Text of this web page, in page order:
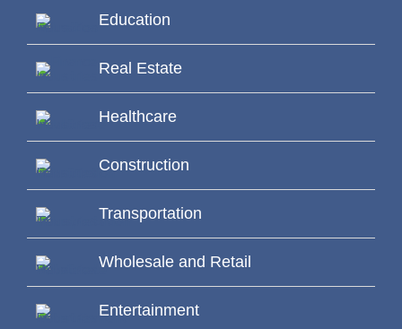
Education
Real Estate
Healthcare
Construction
Transportation
Wholesale and Retail
Entertainment